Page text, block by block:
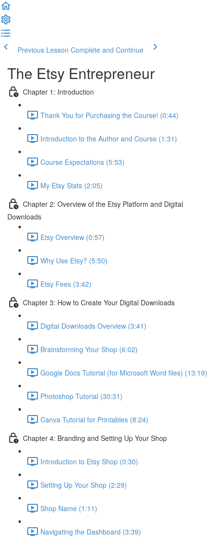
Previous Lesson Complete and Continue
The Etsy Entrepreneur
Chapter 1: Introduction
Thank You for Purchasing the Course! (0:44)
Introduction to the Author and Course (1:31)
Course Expectations (5:53)
My Etsy Stats (2:05)
Chapter 2: Overview of the Etsy Platform and Digital
Downloads
Etsy Overview (0:57)
Why Use Etsy? (5:50)
Etsy Fees (3:42)
Chapter 3: How to Create Your Digital Downloads
Digital Downloads Overview (3:41)
Brainstorming Your Shop (6:02)
Google Docs Tutorial (for Microsoft Word files) (13:19)
Photoshop Tutorial (30:31)
Canva Tutorial for Printables (8:24)
Chapter 4: Branding and Setting Up Your Shop
Introduction to Etsy Shop (0:30)
Setting Up Your Shop (2:29)
Shop Name (1:11)
Navigating the Dashboard (3:39)